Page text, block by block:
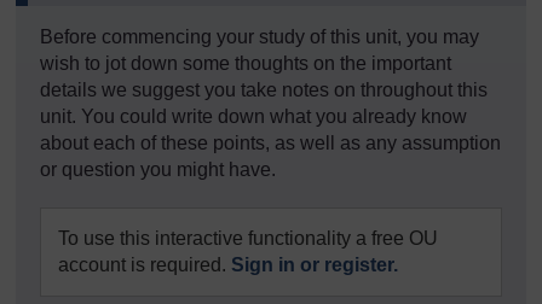
Before commencing your study of this unit, you may
wish to jot down some thoughts on the important
details we suggest you take notes on throughout this
unit. You could write down what you already know
about each of these points, as well as any assumption
or question you might have.
To use this interactive functionality a free OU
account is required. Sign in or register.